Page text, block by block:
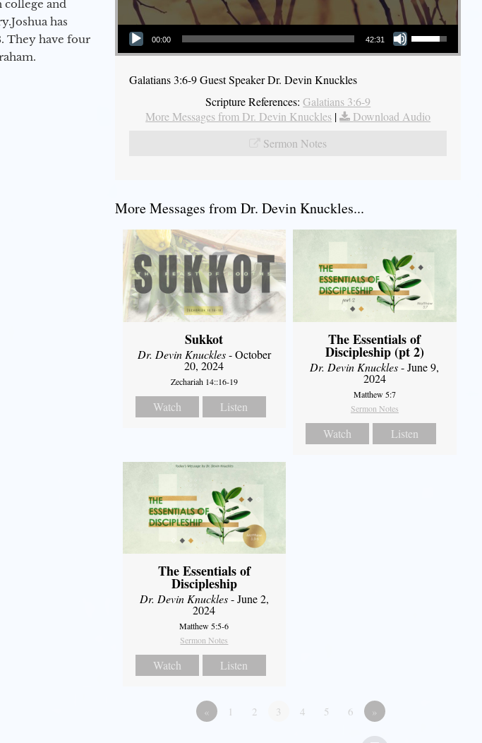
college and
Joshua has
They have four
Audio Player
00:00 42:31
Use Up/Down Arrow keys to increase or decrease volume.
Galatians 3:6-9 Guest Speaker Dr. Devin Knuckles
Scripture References: Galatians 3:6-9
More Messages from Dr. Devin Knuckles |
Download Audio
Sermon Notes
More Messages from Dr. Devin Knuckles...
Sukkot
Dr. Devin Knuckles- October
20, 2024
Zechariah 14::16-19
Watch Listen
The Essentials of
Discipleship (pt 2)
Dr. Devin Knuckles- June 9,
2024
Matthew 5:7
Sermon Notes
Watch Listen
The Essentials of
Discipleship
Dr. Devin Knuckles- June 2,
2024
Matthew 5:5-6
Sermon Notes
Watch Listen
« 1 2 3 4 5 6 »